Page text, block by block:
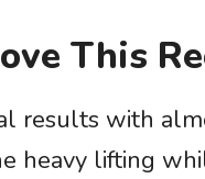
This
results with
heavy lifting